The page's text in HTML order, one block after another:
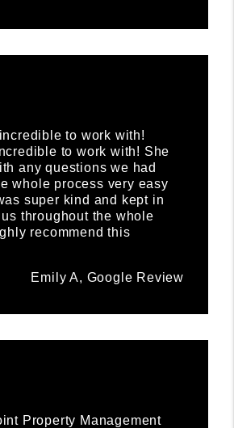
to work with!
to work with! She
any questions we had
whole process very easy
super kind and kept in
throughout the whole
recommend this
Emily A, Google Review
Property Management